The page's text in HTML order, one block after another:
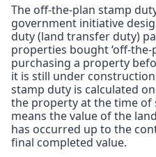
The off-the-plan stamp
government initiative
duty (land transfer duty)
properties bought ‘off-the-
purchasing a property
it is still under
stamp duty is calculated
the property at the time of
means the value of the
has occurred up to the
final completed value.